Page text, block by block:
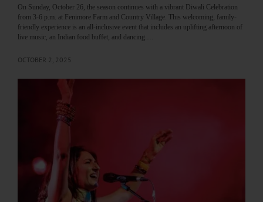
On Sunday, October 26, the season continues with a vibrant Diwali Celebration
from 3-6 p.m. at Fenimore Farm and Country Village. This welcoming, family-
friendly experience is an all-inclusive event that includes an uplifting afternoon of
live music, an Indian food buffet, and dancing.…
OCTOBER 2, 2025